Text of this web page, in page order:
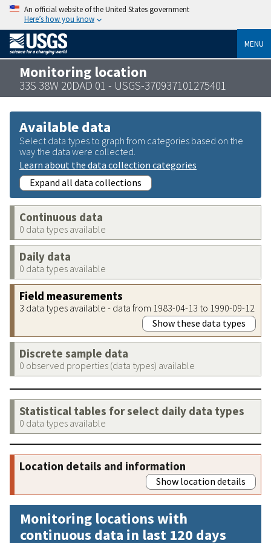
An official website of the United States government
Here’s how you know
MENU
Monitoring location
33S 38W 20DAD 01 - USGS-370937101275401
Available data
Select data types to graph from categories based on the
way the data were collected.
Learn about the data collection categories
Expand all data collections
Continuous data
0 data types available
Daily data
0 data types available
Field measurements
3 data types available - data from 1983-04-13 to 1990-09-12
Show these data types
Discrete sample data
0 observed properties (data types) available
Statistical tables for select daily data types
0 data types available
Location details and information
Show location details
Monitoring locations with
continuous data in last 120 days